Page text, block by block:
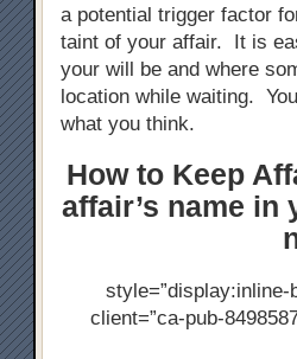
a potential trigger factor
taint of your affair. It is
your will be and where
location while waiting.
what you think.
How to Keep
affair’s name in
style=”display:inline-
client=”ca-pub-